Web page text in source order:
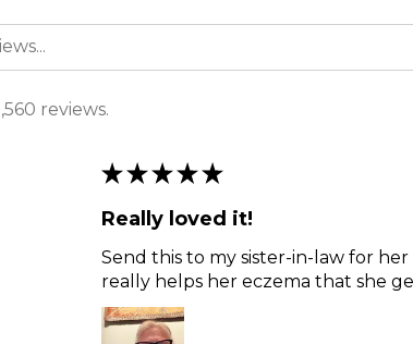
reviews.
★ ★ ★ ★ ★
Really loved it!
Send this to my sister-in-law for
really helps her eczema that she